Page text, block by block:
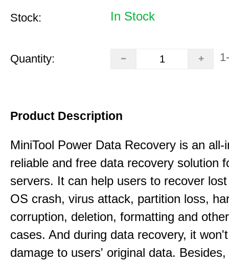
Stock: In Stock
Quantity:
Product Description
MiniTool Power Data Recovery is an all-
reliable and free data recovery solution
servers. It can help users to recover
OS crash, virus attack, partition loss,
corruption, deletion, formatting and
cases. And during data recovery, it
damage to users' original data.